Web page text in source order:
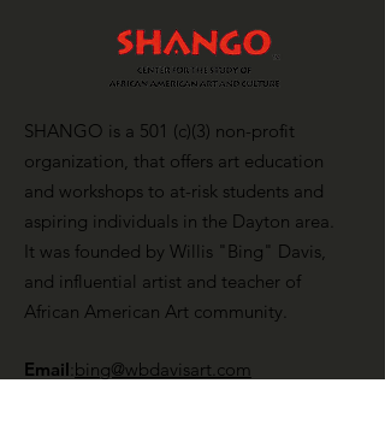
SHANGO is a 501 (c)(3) non-profit
organization, that offers art education
and workshops to at-risk students and
aspiring individuals in the Dayton area.
It was founded by Willis "Bing" Davis,
and influential artist and teacher of
African American Art community.
Email:bing@wbdavisart.com